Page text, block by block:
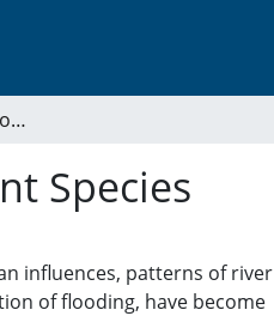
Effects of Flooding on Connecticut River Plant Species
Species
influences, patterns of river
of flooding, have become